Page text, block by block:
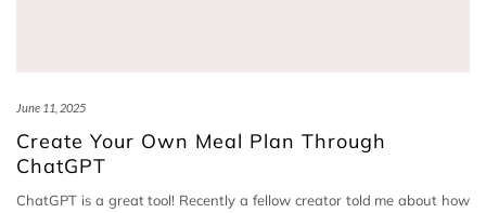
June 11, 2025
Create Your Own Meal Plan Through
ChatGPT
ChatGPT is a great tool! Recently a fellow creator told me about how